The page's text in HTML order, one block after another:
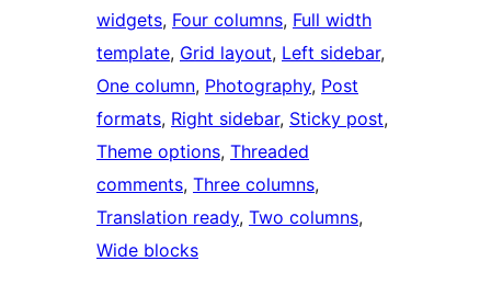
widgets, Four columns, Full width
template, Grid layout, Left sidebar
One column, Photography, Post
formats, Right sidebar, Sticky post
Theme options, Threaded
comments, Three columns
Translation ready, Two columns
Wide blocks